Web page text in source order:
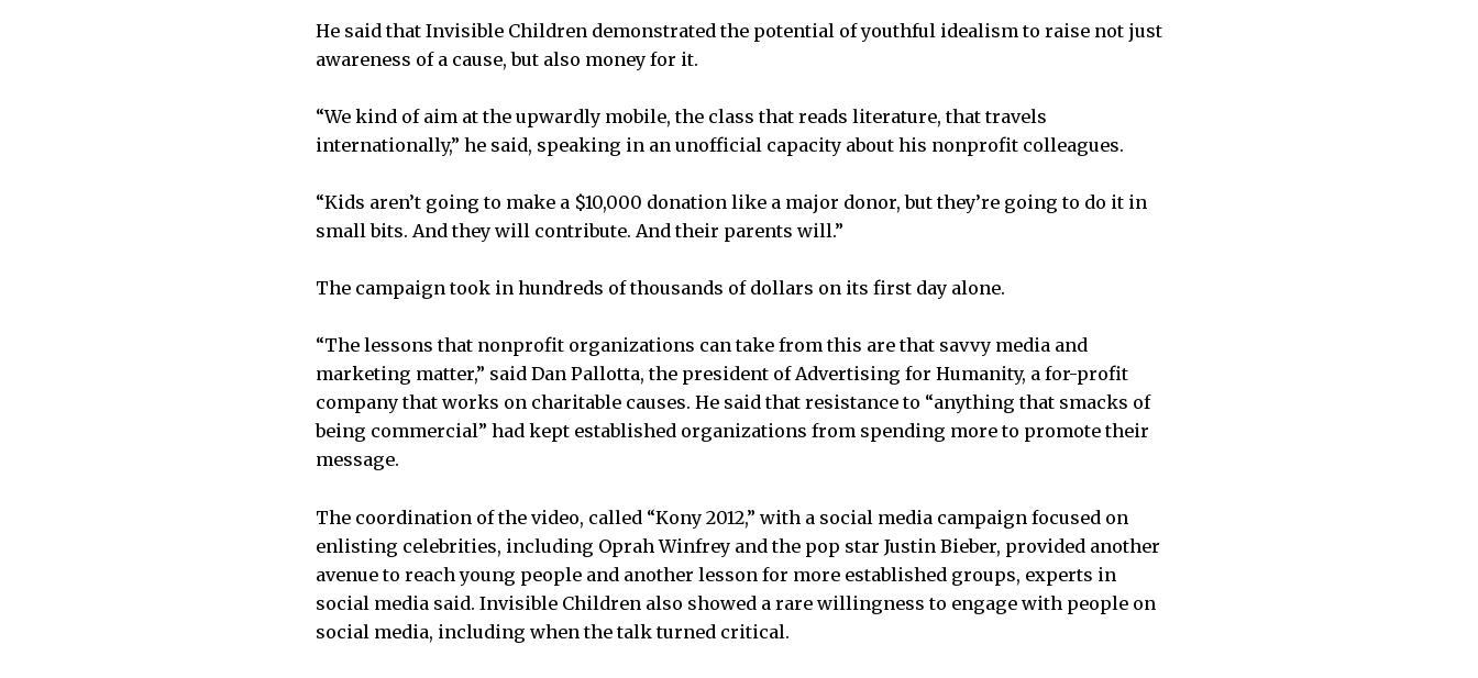
He said that Invisible Children demonstrated the potential of youthful idealism to raise not just
awareness of a cause, but also money for it.
“We kind of aim at the upwardly mobile, the class that reads literature, that travels
internationally,” he said, speaking in an unofficial capacity about his nonprofit colleagues.
“Kids aren’t going to make a $10,000 donation like a major donor, but they’re going to do it in
small bits. And they will contribute. And their parents will.”
The campaign took in hundreds of thousands of dollars on its first day alone.
“The lessons that nonprofit organizations can take from this are that savvy media and
marketing matter,” said Dan Pallotta, the president of Advertising for Humanity, a for-profit
company that works on charitable causes. He said that resistance to “anything that smacks of
being commercial” had kept established organizations from spending more to promote their
message.
The coordination of the video, called “Kony 2012,” with a social media campaign focused on
enlisting celebrities, including Oprah Winfrey and the pop star Justin Bieber, provided another
avenue to reach young people and another lesson for more established groups, experts in
social media said. Invisible Children also showed a rare willingness to engage with people on
social media, including when the talk turned critical.